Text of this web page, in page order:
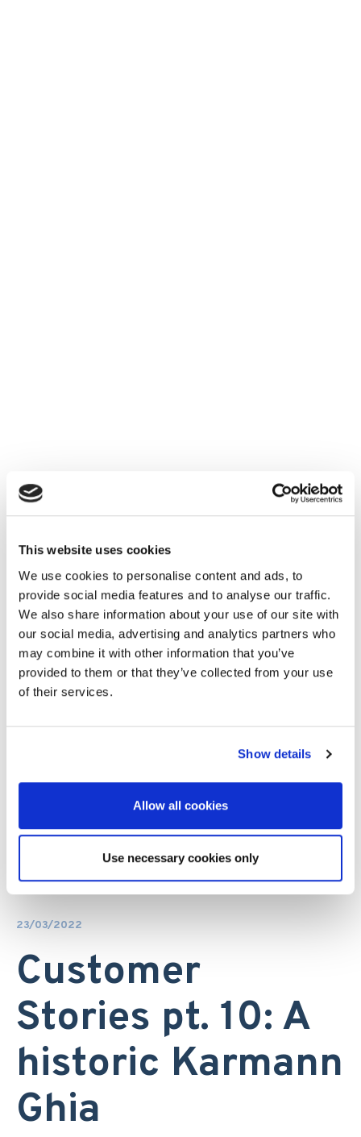
This website uses cookies
We use cookies to personalise content and ads, to
provide social media features and to analyse our traffic.
We also share information about your use of our site with
our social media, advertising and analytics partners who
may combine it with other information that you’ve
provided to them or that they’ve collected from your use
of their services.
Show details
Allow all cookies
Use necessary cookies only
23/03/2022
Customer
Stories pt. 10: A
historic Karmann
Ghia